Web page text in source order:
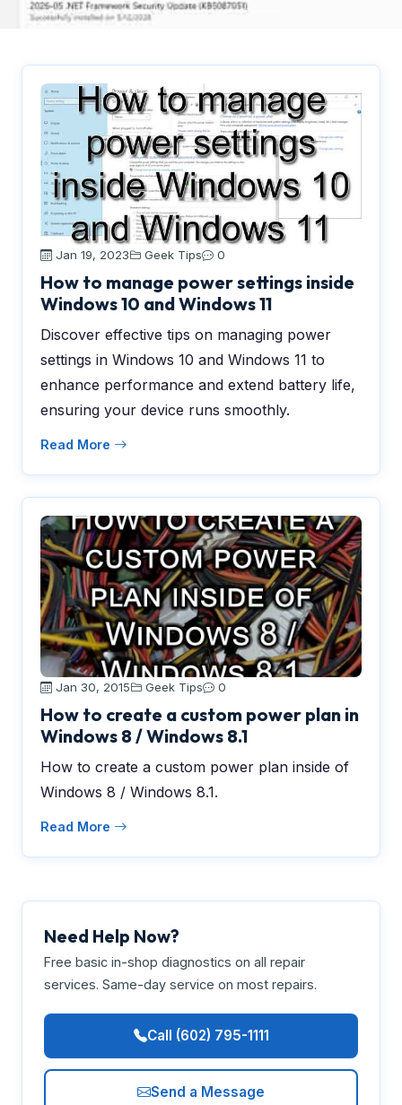
Jan 19, 2023 Geek Tips 0
How to manage power settings inside
Windows 10 and Windows 11
Discover effective tips on managing power
settings in Windows 10 and Windows 11 to
enhance performance and extend battery life,
ensuring your device runs smoothly.
Read More
Jan 30, 2015 Geek Tips 0
How to create a custom power plan in
Windows 8 / Windows 8.1
How to create a custom power plan inside of
Windows 8 / Windows 8.1.
Read More
Need Help Now?
Free basic in-shop diagnostics on all repair
services. Same-day service on most repairs.
Call (602) 795-1111
Send a Message